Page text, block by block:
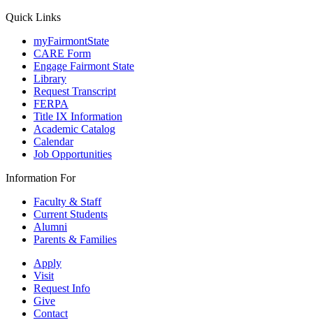
Quick Links
myFairmontState
CARE Form
Engage Fairmont State
Library
Request Transcript
FERPA
Title IX Information
Academic Catalog
Calendar
Job Opportunities
Information For
Faculty & Staff
Current Students
Alumni
Parents & Families
Apply
Visit
Request Info
Give
Contact